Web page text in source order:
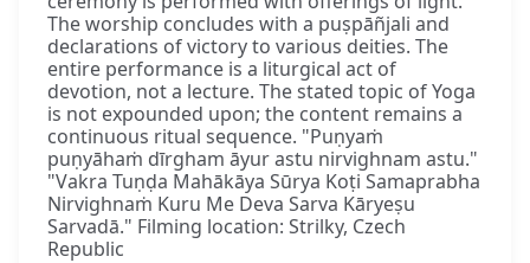
The worship concludes with a puṣpāñjali and
declarations of victory to various deities. The
entire performance is a liturgical act of
devotion, not a lecture. The stated topic of Yoga
is not expounded upon; the content remains a
continuous ritual sequence. "Puṇyaṁ
puṇyāhaṁ dīrgham āyur astu nirvighnam astu."
"Vakra Tuṇḍa Mahākāya Sūrya Koṭi Samaprabha
Nirvighnaṁ Kuru Me Deva Sarva Kāryeṣu
Sarvadā." Filming location: Strilky, Czech
Republic